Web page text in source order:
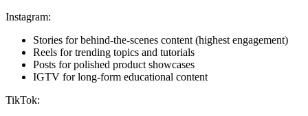
Instagram:
Stories for behind-the-scenes content (highest engagement)
Reels for trending topics and tutorials
Posts for polished product showcases
IGTV for long-form educational content
TikTok: